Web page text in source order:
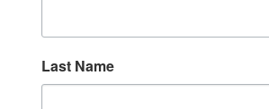
Last Name